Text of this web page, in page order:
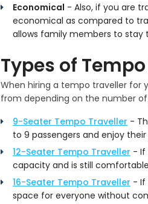
Economical - Also, if you are
economical as compared to
allows family members to stay
Types of
When hiring a tempo traveller for
from depending on the number
9-Seater Tempo Traveller -
to 9 passengers and enjoy
12-Seater Tempo Traveller - If
capacity and is still
16-Seater Tempo Traveller - If
space for everyone without